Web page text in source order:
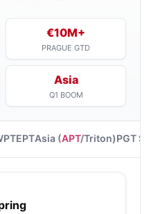
€10M+
PRAGUE GTD
Asia
Q1 BOOM
EPTAsia (APT/Triton)PGT